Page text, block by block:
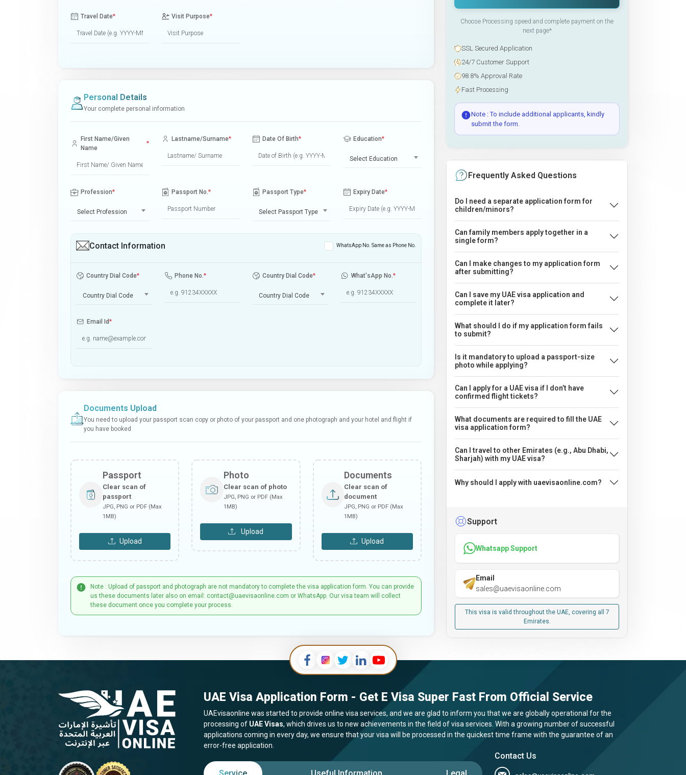
Travel Date* Visit Purpose*
Personal Details
Your complete personal information
First Name/Given
Name
*
Lastname/Surname* Date Of Birth* Education*
Select Education
Profession*
Select Profession
Passport No.* Passport Type*
Select Passport Type
Expiry Date*
Contact Information WhatsApp No. Same as Phone No.
Country Dial Code*
Country Dial Code
Phone No.* Country Dial Code*
Country Dial Code
What'sApp No.*
Email Id*
Documents Upload
You need to upload your passport scan copy or photo of your passport and one photograph and your hotel and flight if
you have booked
Passport
Clear scan of
passport
JPG, PNG or PDF (Max
1MB)
Upload
Photo
Clear scan of photo
JPG, PNG or PDF (Max
1MB)
Upload
Documents
Clear scan of
document
JPG, PNG or PDF (Max
1MB)
Upload
Note : Upload of passport and photograph are not mandatory to complete the visa application form. You can provide
us these documents later also on email: contact@uaevisaonline.com or WhatsApp. Our visa team will collect
these document once you complete your process.
Choose Processing speed and complete payment on the
next page*
SSL Secured Application
24/7 Customer Support
98.8% Approval Rate
Fast Processing
Note : To include additional applicants, kindly
submit the form.
Frequently Asked Questions
Do I need a separate application form for
children/minors?
Can family members apply together in a
single form?
Can I make changes to my application form
after submitting?
Can I save my UAE visa application and
complete it later?
What should I do if my application form fails
to submit?
Is it mandatory to upload a passport-size
photo while applying?
Can I apply for a UAE visa if I don’t have
confirmed flight tickets?
What documents are required to fill the UAE
visa application form?
Can I travel to other Emirates (e.g., Abu Dhabi,
Sharjah) with my UAE visa?
Why should I apply with uaevisaonline.com?
Support
Whatsapp Support
Email
sales@uaevisaonline.com
This visa is valid throughout the UAE, covering all 7
Emirates.
UAE Visa Application Form - Get E Visa Super Fast From Official Service
UAEvisaonline was started to provide online visa services, and we are glad to inform you that we are globally operational for the
processing of UAE Visas, which drives us to new achievements in the field of visa services. With a growing number of successful
applications coming in every day, we ensure that your visa will be processed in the quickest time frame with the guarantee of an
error-free application.
Contact Us